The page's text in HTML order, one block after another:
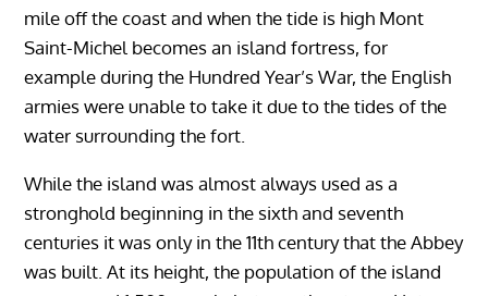
mile off the coast and when the tide is high Mont
Saint-Michel becomes an island fortress, for
example during the Hundred Year’s War, the English
armies were unable to take it due to the tides of the
water surrounding the fort.
While the island was almost always used as a
stronghold beginning in the sixth and seventh
centuries it was only in the 11th century that the Abbey
was built. At its height, the population of the island